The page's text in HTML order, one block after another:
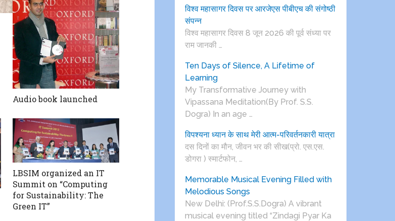
Audio book launched
LBSIM organized an IT
Summit on “Computing
for Sustainability: The
Green IT”
विश्व महासागर दिवस पर आरजेएस पीबीएच की संगोष्ठी
संपन्न
विश्व महासागर दिवस 8 जून 2026 की पूर्व संध्या पर
राम जानकी …
Ten Days of Silence, A Lifetime of
Learning
My Transformative Journey with
Vipassana Meditation(By Prof. S.S.
Dogra) In an age …
विपश्यना ध्यान के साथ मेरी आत्म-परिवर्तनकारी यात्रा
दस दिनों का मौन, जीवन भर की सीख(प्रो. एस.एस.
डोगरा ) स्मार्टफोन, …
Memorable Musical Evening Filled with
Melodious Songs
New Delhi: (Prof.S.S.Dogra) A vibrant
musical evening titled “Zindagi Pyar Ka